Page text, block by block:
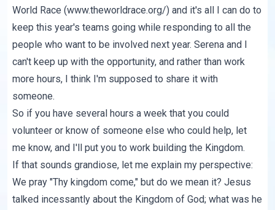
World Race (www.theworldrace.org/) and it's all I can do to
keep this year's teams going while responding to all the
people who want to be involved next year. Serena and I
can't keep up with the opportunity, and rather than work
more hours, I think I'm supposed to share it with
someone.
So if you have several hours a week that you could
volunteer or know of someone else who could help, let
me know, and I'll put you to work building the Kingdom.
If that sounds grandiose, let me explain my perspective:
We pray "Thy kingdom come," but do we mean it? Jesus
talked incessantly about the Kingdom of God; what was he